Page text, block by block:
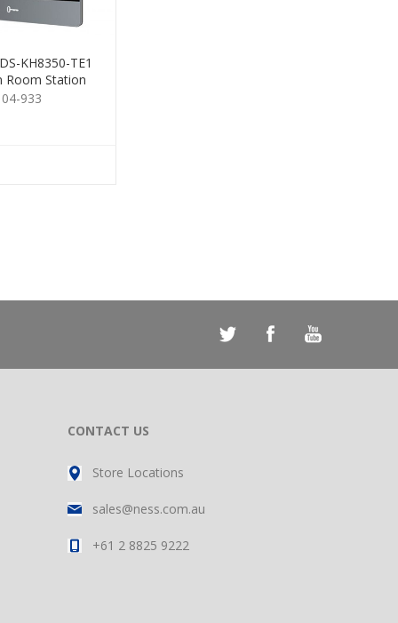
KH8350-TE1
Room Station
7"
933
CONTACT US
Store Locations
sales@ness.com.au
+61 2 8825 9222